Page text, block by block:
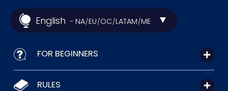
English - NA/EU/OC/LATAM/ME
FOR BEGINNERS
RULES